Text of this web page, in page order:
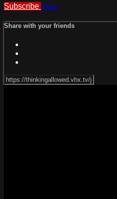
Subscribe Share
Share with your friends